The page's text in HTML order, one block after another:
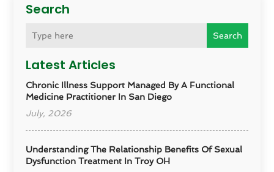
Search
Search
Latest Articles
Chronic Illness Support Managed By A Functional
Medicine Practitioner In San Diego
July, 2026
Understanding The Relationship Benefits Of Sexual
Dysfunction Treatment In Troy OH